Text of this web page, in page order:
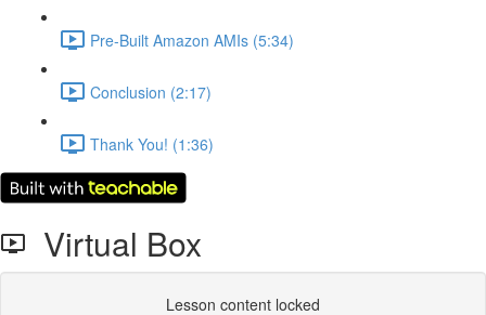
Pre-Built Amazon AMIs (5:34)
Conclusion (2:17)
Thank You! (1:36)
Virtual Box
Lesson content locked